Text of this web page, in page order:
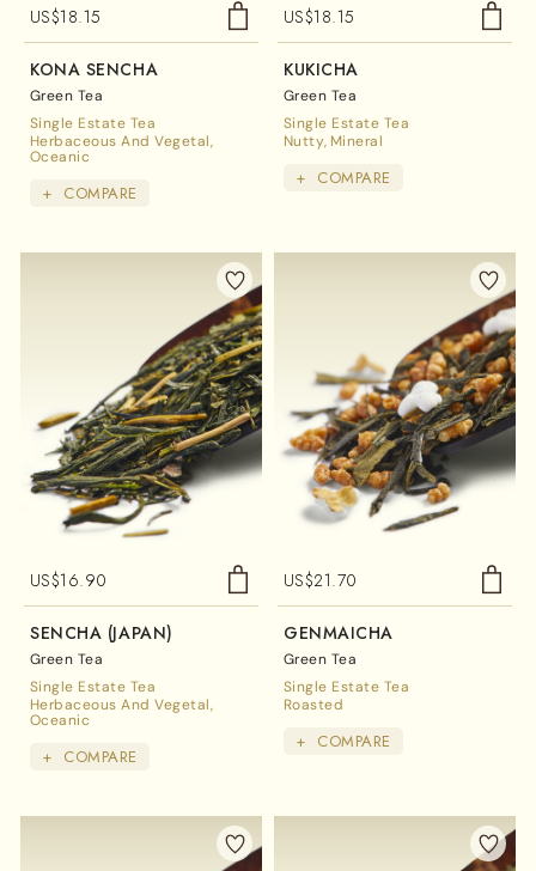
US$18.15
KONA SENCHA
Green Tea
Single Estate Tea
Herbaceous And Vegetal
Oceanic
+ COMPARE
US$18.15
KUKICHA
Green Tea
Single Estate Tea
Nutty Mineral
+ COMPARE
US$16.90
SENCHA (JAPAN)
Green Tea
Single Estate Tea
Herbaceous And Vegetal
Oceanic
+ COMPARE
US$21.70
GENMAICHA
Green Tea
Single Estate Tea
Roasted
+ COMPARE